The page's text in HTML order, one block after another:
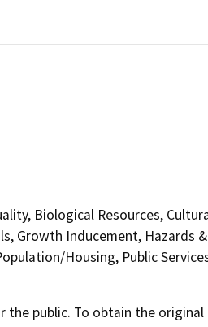
Biological Resources,
Growth Inducement, Hazards
Housing, Public
the public. To obtain the